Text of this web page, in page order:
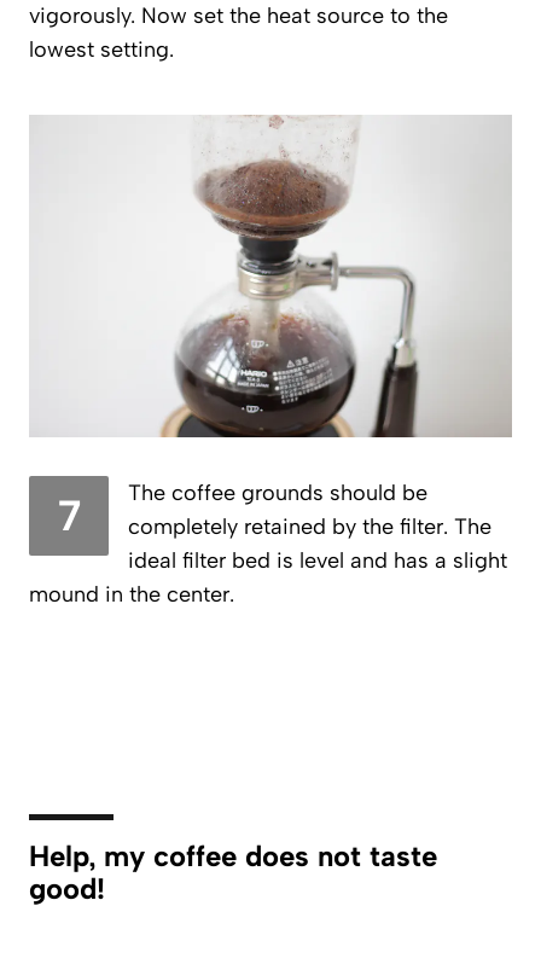
vigorously. Now set the heat source to the
lowest setting.
7
The coffee grounds should be
completely retained by the filter. The
ideal filter bed is level and has a slight
mound in the center.
Help, my coffee does not taste
good!